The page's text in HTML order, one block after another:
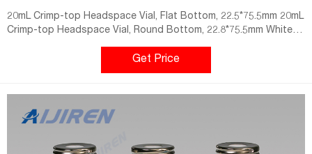
20mL Crimp-top Headspace Vial, Flat Bottom, 22.5*75.5mm 20mL
Crimp-top Headspace Vial, Round Bottom, 22.8*75.5mm White
PTFE/White Silicone Septa, 20mm Crimp-top Aluminum Cap,
10mm Centre Hole Temperature Resistant -60℃-200℃
Application Technical parameter 1.20mm Headspace Crimp Vials
Get Price